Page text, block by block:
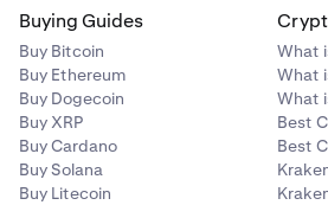
Buying Guides
Buy Bitcoin
Buy Ethereum
Buy Dogecoin
Buy XRP
Buy Cardano
Buy Solana
Buy Litecoin
What
What
What
Best
Best